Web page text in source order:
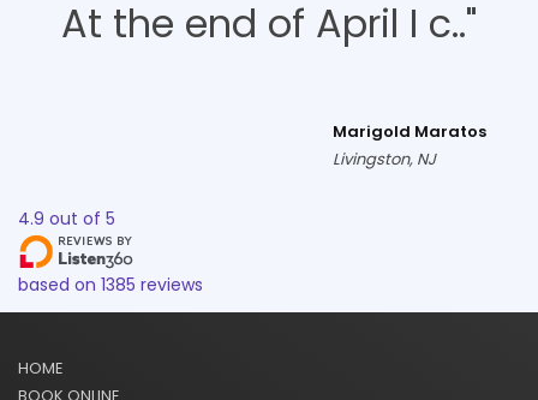
At the end of April I c.."
Marigold Maratos
Livingston, NJ
4.9 out of 5
based on 1385 reviews
HOME